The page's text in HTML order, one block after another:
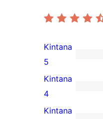
33
5-
star
reviews
Kintana
5
1
4-
Kintana
4
Kintana